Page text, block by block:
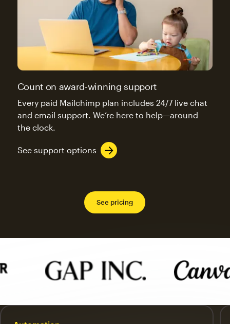
Count on award-winning support
Every paid Mailchimp plan includes 24/7 live chat
and email support. We’re here to help—around
the clock.
See support options
See pricing